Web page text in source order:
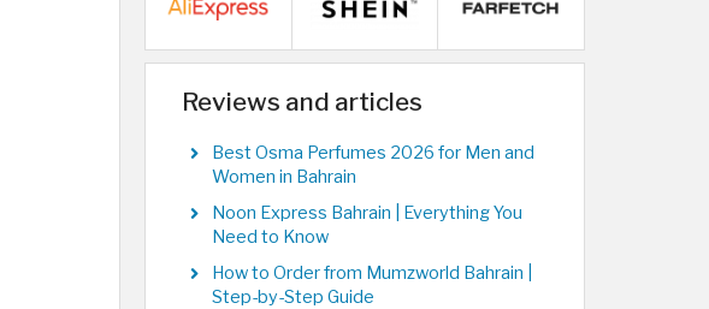
Reviews and articles
Best Osma Perfumes 2026 for Men and
Women in Bahrain
Noon Express Bahrain | Everything You
Need to Know
How to Order from Mumzworld Bahrain |
Step-by-Step Guide